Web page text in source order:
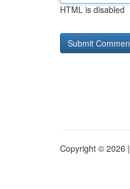
HTML is disabled
Copyright © 2026 |